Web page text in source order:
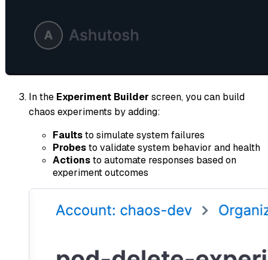
In the Experiment Builder screen, you can build
chaos experiments by adding:
Faultsto simulate system failures
Probesto validate system behavior and health
Actionsto automate responses based on
experiment outcomes